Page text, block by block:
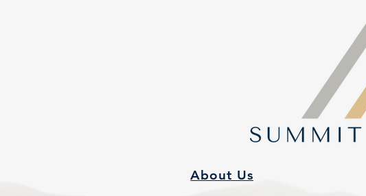
About Us